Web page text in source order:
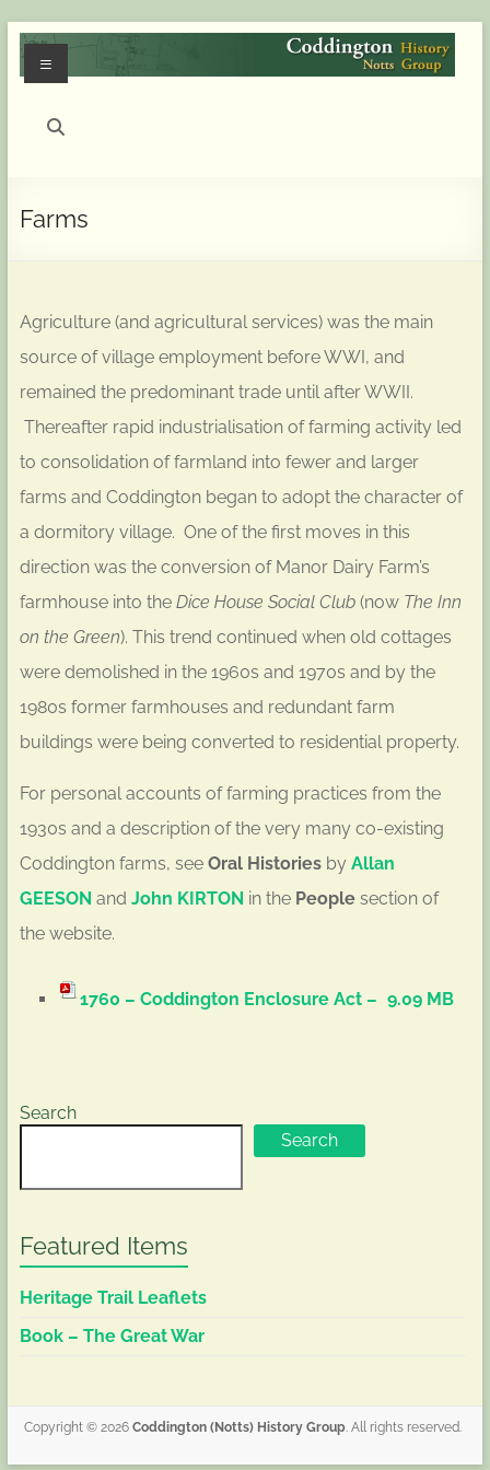
Skip
to
content
Coddington
Group
Coddington
Menu
Farms
Agriculture (and agricultural services) was the main
source of village employment before WWI, and
remained the predominant trade until after WWII.
Thereafter rapid industrialisation of farming activity led
to consolidation of farmland into fewer and larger
farms and Coddington began to adopt the character of
a dormitory village. One of the first moves in this
direction was the conversion of Manor Dairy Farm’s
farmhouse into the Dice House Social Club(now The Inn
on the Green). This trend continued when old cottages
were demolished in the 1960s and 1970s and by the
1980s former farmhouses and redundant farm
buildings were being converted to residential property.
For personal accounts of farming practices from the
1930s and a description of the very many co-existing
Coddington farms, see Oral Historiesby Allan
GEESON and John KIRTON in the People section of
the website.
1760 – Coddington Enclosure Act – 9.09 MB
Search
Search
Featured Items
Heritage Trail Leaflets
Book – The Great War
Copyright © 2026Coddington (Notts) History Group. All rights reserved.